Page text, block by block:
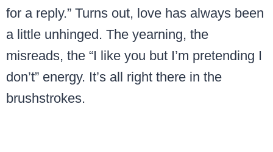
for a reply.” Turns out, love has always been
a little unhinged. The yearning, the
misreads, the “I like you but I’m pretending I
don’t” energy. It’s all right there in the
brushstrokes.